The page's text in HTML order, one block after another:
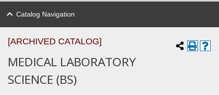
Catalog Navigation
[ARCHIVED CATALOG]
MEDICAL LABORATORY
SCIENCE (BS)